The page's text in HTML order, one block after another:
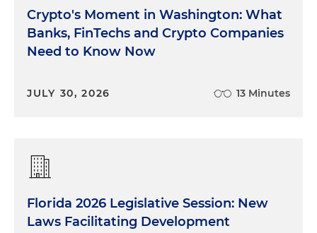
Crypto's Moment in Washington: What
Banks, FinTechs and Crypto Companies
Need to Know Now
JULY 30, 2026 13 Minutes
Florida 2026 Legislative Session: New
Laws Facilitating Development